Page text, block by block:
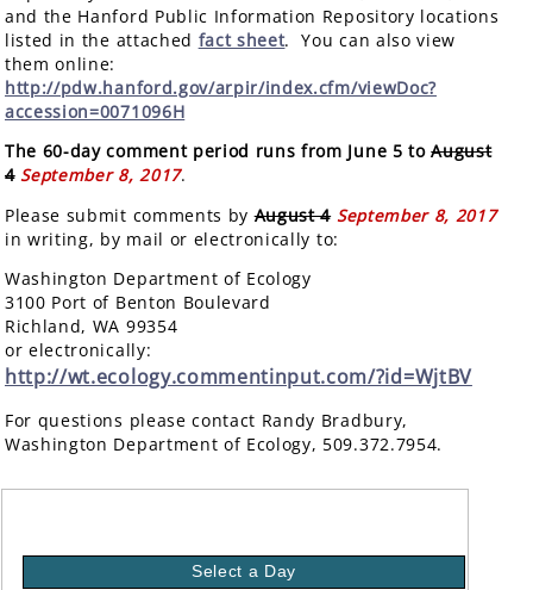
and the Hanford Public Information Repository locations
listed in the attached fact sheet. You can also view
them online:
http://pdw.hanford.gov/arpir/index.cfm/viewDoc?
accession=0071096H
The 60-day comment period runs from June 5 toAugust
4 September 8, 2017.
Please submit comments byAugust 4 September 8, 2017
in writing, by mail or electronically to:
Washington Department of Ecology
3100 Port of Benton Boulevard
Richland, WA 99354
or electronically:
http://wt.ecology.commentinput.com/?id=WjtBV
For questions please contact Randy Bradbury,
Washington Department of Ecology, 509.372.7954.
Select a Day